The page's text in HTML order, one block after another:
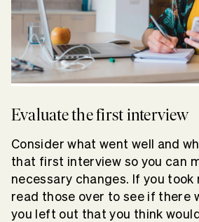
Evaluate the first interview
Consider what went well and
that first interview so you can
necessary changes. If you
read those over to see if there
you left out that you think